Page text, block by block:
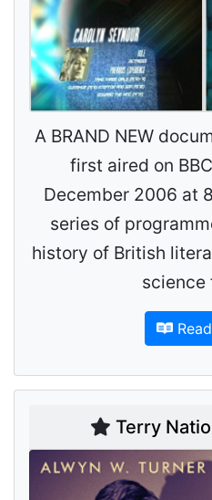
A BRAND NEW
first aired on
December 2006 at
series of
history of British
science
Terry